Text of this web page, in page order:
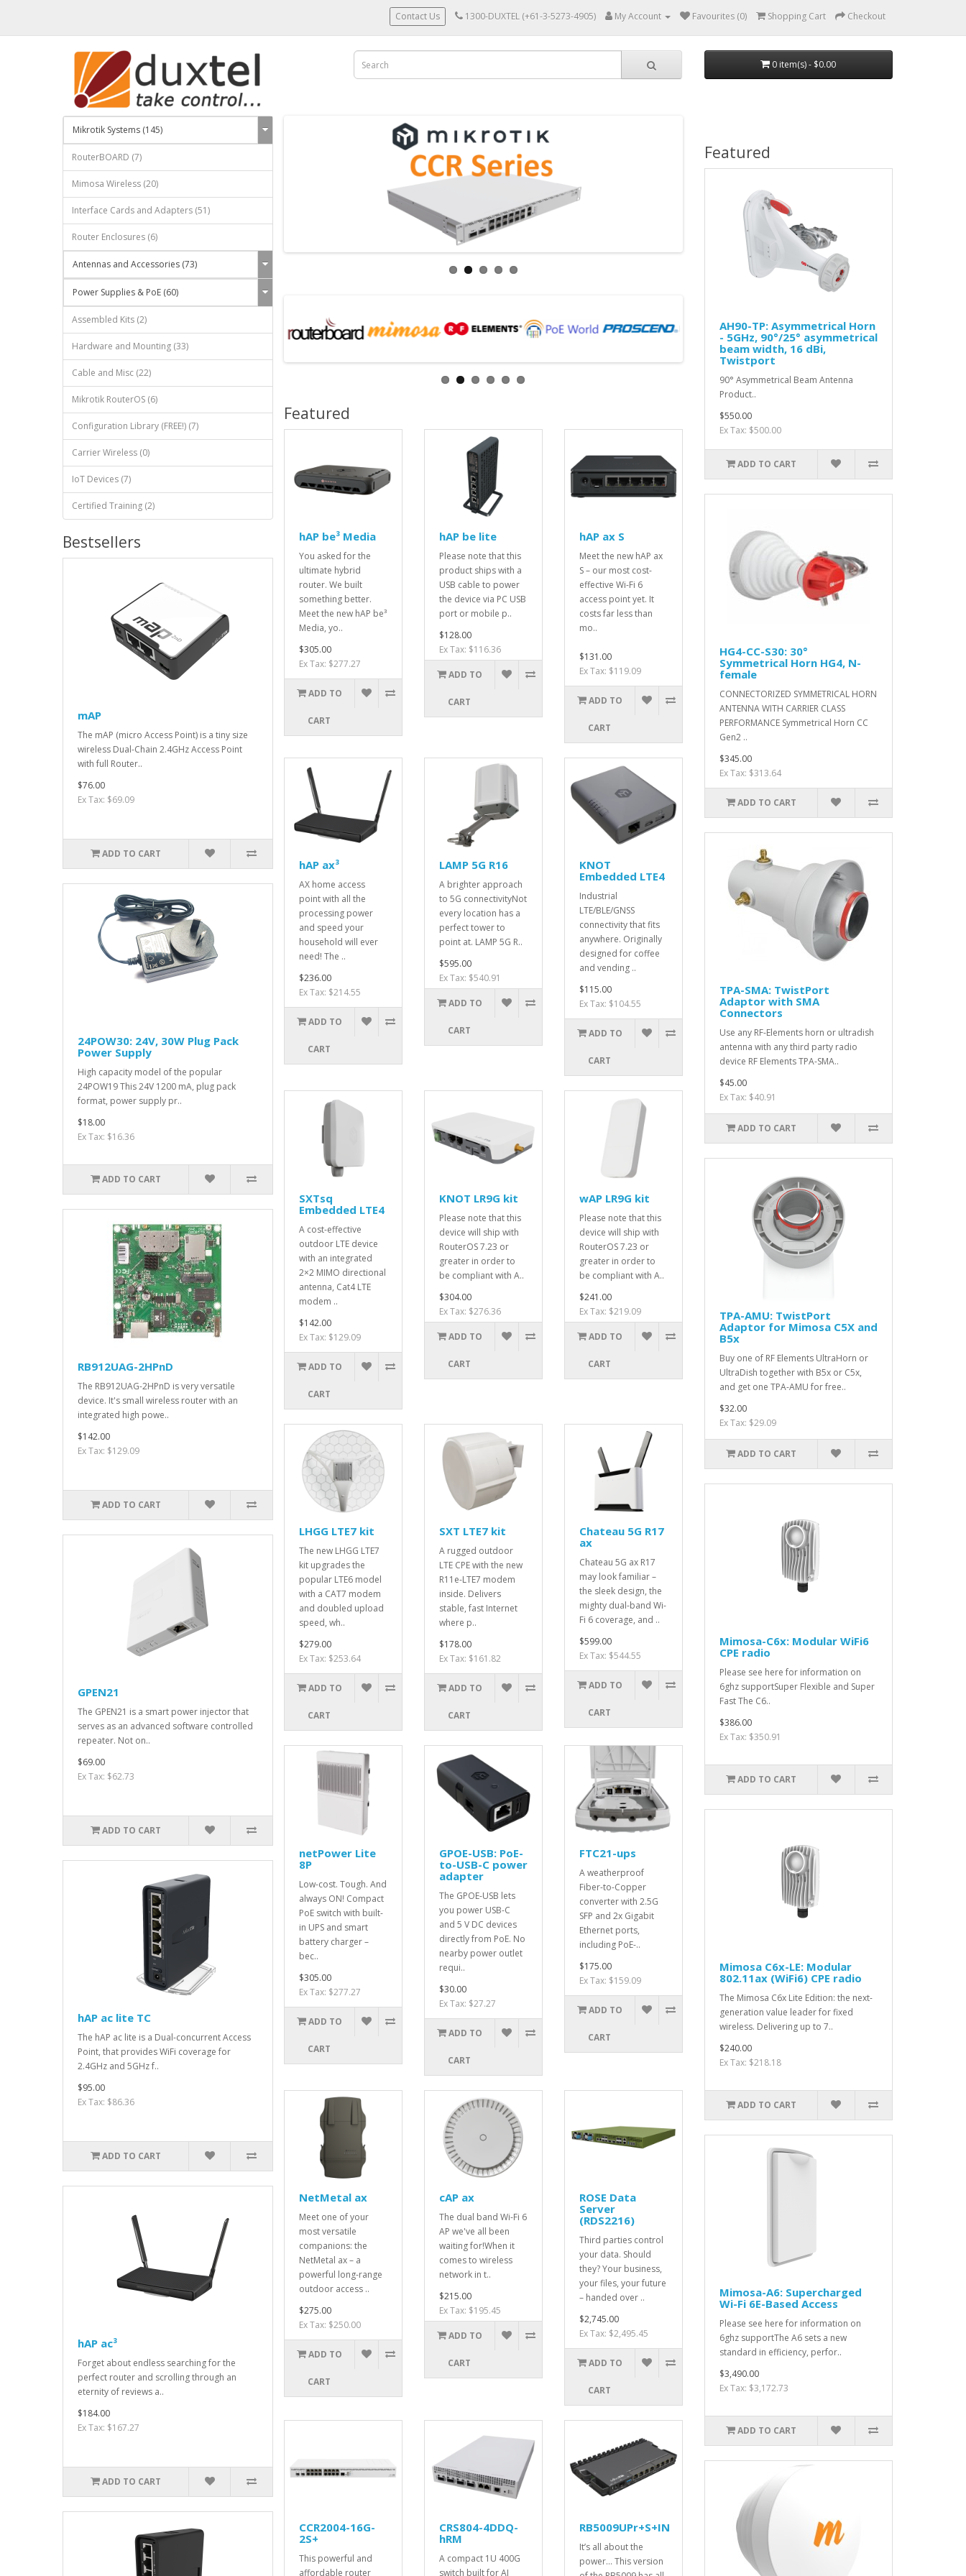
Contact Us 1300-DUXTEL (+61-3-5273-4905) My Account Favourites (0) Shopping Cart Checkout
0 item(s) - $0.00
Mikrotik Systems (145)
RouterBOARD (7)
Mimosa Wireless (20)
Interface Cards and Adapters (51)
Router Enclosures (6)
Antennas and Accessories (73)
Power Supplies & PoE (60)
Assembled Kits (2)
Hardware and Mounting (33)
Cable and Misc (22)
Mikrotik RouterOS (6)
Configuration Library (FREE!) (7)
Carrier Wireless (0)
IoT Devices (7)
Certified Training (2)
Bestsellers
mAP
The mAP (micro Access Point) is a tiny size
wireless Dual-Chain 2.4GHz Access Point
with full Router..
$76.00
Ex Tax: $69.09
ADD TO CART
24POW30: 24V, 30W Plug Pack
Power Supply
High capacity model of the popular
24POW19 This 24V 1200 mA, plug pack
format, power supply pr..
$18.00
Ex Tax: $16.36
ADD TO CART
RB912UAG-2HPnD
The RB912UAG-2HPnD is very versatile
device. It's small wireless router with an
integrated high powe..
$142.00
Ex Tax: $129.09
ADD TO CART
GPEN21
The GPEN21 is a smart power injector that
serves as an advanced software controlled
repeater. Not on..
$69.00
Ex Tax: $62.73
ADD TO CART
hAP ac lite TC
The hAP ac lite is a Dual-concurrent Access
Point, that provides WiFi coverage for
2.4GHz and 5GHz f..
$95.00
Ex Tax: $86.36
ADD TO CART
hAP ac³
Forget about endless searching for the
perfect router and scrolling through an
eternity of reviews a..
$184.00
Ex Tax: $167.27
ADD TO CART
Featured
hAP be³ Media
You asked for the
ultimate hybrid
router. We built
something better.
Meet the new hAP be³
Media, yo..
$305.00
Ex Tax: $277.27
ADD TO
CART
hAP be lite
Please note that this
product ships with a
USB cable to power
the device via PC USB
port or mobile p..
$128.00
Ex Tax: $116.36
ADD TO
CART
hAP ax S
Meet the new hAP ax
S – our most cost-
effective Wi-Fi 6
access point yet. It
costs far less than
mo..
$131.00
Ex Tax: $119.09
ADD TO
CART
hAP ax³
AX home access
point with all the
processing power
and speed your
household will ever
need! The ..
$236.00
Ex Tax: $214.55
ADD TO
CART
LAMP 5G R16
A brighter approach
to 5G connectivityNot
every location has a
perfect tower to
point at. LAMP 5G R..
$595.00
Ex Tax: $540.91
ADD TO
CART
KNOT
Embedded LTE4
Industrial
LTE/BLE/GNSS
connectivity that fits
anywhere. Originally
designed for coffee
and vending ..
$115.00
Ex Tax: $104.55
ADD TO
CART
SXTsq
Embedded LTE4
A cost-effective
outdoor LTE device
with an integrated
2×2 MIMO directional
antenna, Cat4 LTE
modem ..
$142.00
Ex Tax: $129.09
ADD TO
CART
KNOT LR9G kit
Please note that this
device will ship with
RouterOS 7.23 or
greater in order to
be compliant with A..
$304.00
Ex Tax: $276.36
ADD TO
CART
wAP LR9G kit
Please note that this
device will ship with
RouterOS 7.23 or
greater in order to
be compliant with A..
$241.00
Ex Tax: $219.09
ADD TO
CART
LHGG LTE7 kit
The new LHGG LTE7
kit upgrades the
popular LTE6 model
with a CAT7 modem
and doubled upload
speed, wh..
$279.00
Ex Tax: $253.64
ADD TO
CART
SXT LTE7 kit
A rugged outdoor
LTE CPE with the new
R11e-LTE7 modem
inside. Delivers
stable, fast Internet
where p..
$178.00
Ex Tax: $161.82
ADD TO
CART
Chateau 5G R17
ax
Chateau 5G ax R17
may look familiar –
the sleek design, the
mighty dual-band Wi-
Fi 6 coverage, and ..
$599.00
Ex Tax: $544.55
ADD TO
CART
netPower Lite
8P
Low-cost. Tough. And
always ON! Compact
PoE switch with built-
in UPS and smart
battery charger –
bec..
$305.00
Ex Tax: $277.27
ADD TO
CART
GPOE-USB: PoE-
to-USB-C power
adapter
The GPOE-USB lets
you power USB-C
and 5 V DC devices
directly from PoE. No
nearby power outlet
requi..
$30.00
Ex Tax: $27.27
ADD TO
CART
FTC21-ups
A weatherproof
Fiber-to-Copper
converter with 2.5G
SFP and 2x Gigabit
Ethernet ports,
including PoE-..
$175.00
Ex Tax: $159.09
ADD TO
CART
NetMetal ax
Meet one of your
most versatile
companions: the
NetMetal ax – a
powerful long-range
outdoor access ..
$275.00
Ex Tax: $250.00
ADD TO
CART
cAP ax
The dual band Wi-Fi 6
AP we've all been
waiting for!When it
comes to wireless
network in t..
$215.00
Ex Tax: $195.45
ADD TO
CART
ROSE Data
Server
(RDS2216)
Third parties control
your data. Should
they? Your business,
your files, your future
– handed over ..
$2,745.00
Ex Tax: $2,495.45
ADD TO
CART
CCR2004-16G-
2S+
This powerful and
affordable router
CRS804-4DDQ-
hRM
A compact 1U 400G
switch built for AI
RB5009UPr+S+IN
It’s all about the
power... This version
Featured
AH90-TP: Asymmetrical Horn
- 5GHz, 90°/25° asymmetrical
beam width, 16 dBi,
Twistport
90° Asymmetrical Beam Antenna
Product..
$550.00
Ex Tax: $500.00
ADD TO CART
HG4-CC-S30: 30°
Symmetrical Horn HG4, N-
female
CONNECTORIZED SYMMETRICAL HORN
ANTENNA WITH CARRIER CLASS
PERFORMANCE Symmetrical Horn CC
Gen2 ..
$345.00
Ex Tax: $313.64
ADD TO CART
TPA-SMA: TwistPort
Adaptor with SMA
Connectors
Use any RF-Elements horn or ultradish
antenna with any third party radio
device RF Elements TPA-SMA..
$45.00
Ex Tax: $40.91
ADD TO CART
TPA-AMU: TwistPort
Adaptor for Mimosa C5X and
B5x
Buy one of RF Elements UltraHorn or
UltraDish together with B5x or C5x,
and get one TPA-AMU for free..
$32.00
Ex Tax: $29.09
ADD TO CART
Mimosa-C6x: Modular WiFi6
CPE radio
Please see here for information on
6ghz supportSuper Flexible and Super
Fast The C6..
$386.00
Ex Tax: $350.91
ADD TO CART
Mimosa C6x-LE: Modular
802.11ax (WiFi6) CPE radio
The Mimosa C6x Lite Edition: the next-
generation value leader for fixed
wireless. Delivering up to 7..
$240.00
Ex Tax: $218.18
ADD TO CART
Mimosa-A6: Supercharged
Wi-Fi 6E-Based Access
Please see here for information on
6ghz supportThe A6 sets a new
standard in efficiency, perfor..
$3,490.00
Ex Tax: $3,172.73
ADD TO CART